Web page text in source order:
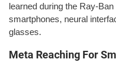
learned during the Ray-
smartphones, neural
glasses.
Meta Reaching For